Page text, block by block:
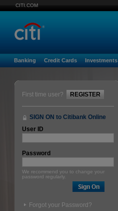
CITI.COM
Banking Credit Cards Investments
First time user? REGISTER
SIGN ON to Citibank Online
User ID
Password
We recommend you to change your
password regularly.
Forgot your Password?